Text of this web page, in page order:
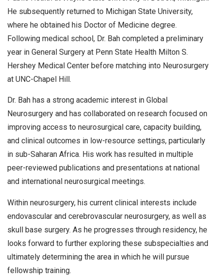
He subsequently returned to Michigan State University,
where he obtained his Doctor of Medicine degree.
Following medical school, Dr. Bah completed a preliminary
year in General Surgery at Penn State Health Milton S.
Hershey Medical Center before matching into Neurosurgery
at UNC-Chapel Hill.
Dr. Bah has a strong academic interest in Global
Neurosurgery and has collaborated on research focused on
improving access to neurosurgical care, capacity building,
and clinical outcomes in low-resource settings, particularly
in sub-Saharan Africa. His work has resulted in multiple
peer-reviewed publications and presentations at national
and international neurosurgical meetings.
Within neurosurgery, his current clinical interests include
endovascular and cerebrovascular neurosurgery, as well as
skull base surgery. As he progresses through residency, he
looks forward to further exploring these subspecialties and
ultimately determining the area in which he will pursue
fellowship training.